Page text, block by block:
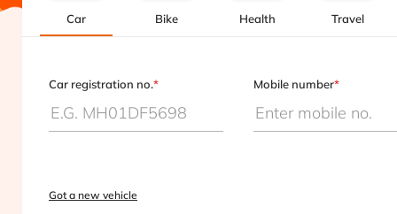
Car Bike Health Travel
Car registration no.* Mobile number*
Got a new vehicle